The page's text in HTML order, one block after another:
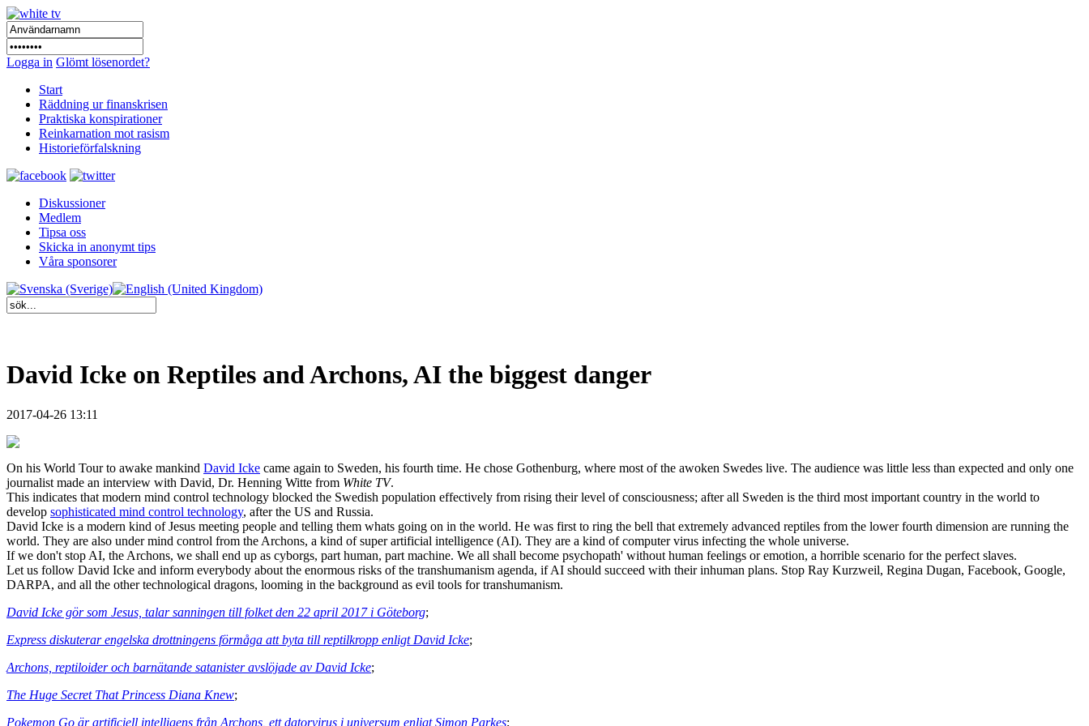
Logga in Glömt lösenordet?
Start
Räddning ur finanskrisen
Praktiska konspirationer
Reinkarnation mot rasism
Historieförfalskning
Diskussioner
Medlem
Tipsa oss
Skicka in anonymt tips
Våra sponsorer
David Icke on Reptiles and Archons, AI the biggest danger
2017-04-26 13:11
On his World Tour to awake mankind David Icke came again to Sweden, his fourth time. He chose Gothenburg, where most of the awoken Swedes live. The audience was little less than expected and only one
journalist made an interview with David, Dr. Henning Witte from White TV.
This indicates that modern mind control technology blocked the Swedish population effectively from rising their level of consciousness; after all Sweden is the third most important country in the world to
develop sophisticated mind control technology, after the US and Russia.
David Icke is a modern kind of Jesus meeting people and telling them whats going on in the world. He was first to ring the bell that extremely advanced reptiles from the lower fourth dimension are running the
world. They are also under mind control from the Archons, a kind of super artificial intelligence (AI). They are a kind of computer virus infecting the whole universe.
If we don't stop AI, the Archons, we shall end up as cyborgs, part human, part machine. We all shall become psychopath' without human feelings or emotion, a horrible scenario for the perfect slaves.
Let us follow David Icke and inform everybody about the enormous risks of the transhumanism agenda, if AI should succeed with their inhuman plans. Stop Ray Kurzweil, Regina Dugan, Facebook, Google,
DARPA, and all the other technological dragons, looming in the background as evil tools for transhumanism.
David Icke gör som Jesus, talar sanningen till folket den 22 april 2017 i Göteborg;
Express diskuterar engelska drottningens förmåga att byta till reptilkropp enligt David Icke;
Archons, reptiloider och barnätande satanister avslöjade av David Icke;
The Huge Secret That Princess Diana Knew;
Pokemon Go är artificiell intelligens från Archons, ett datorvirus i universum enligt Simon Parkes;